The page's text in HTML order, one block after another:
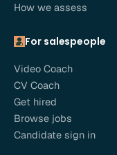
How we assess
For salespeople
Video Coach
CV Coach
Get hired
Browse jobs
Candidate sign in